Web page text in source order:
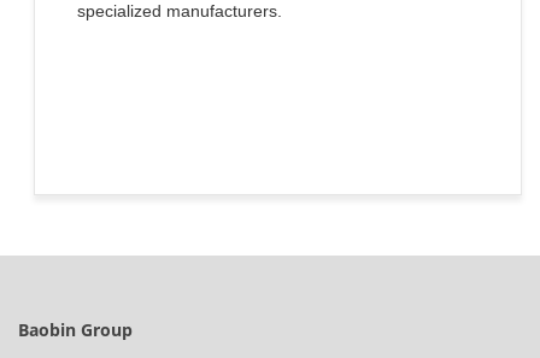
specialized manufacturers.
Baobin Group